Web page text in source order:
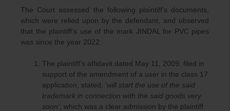
The Court assessed the following plaintiff’s documents,
which were relied upon by the defendant, and observed
that the plaintiff’s use of the mark JINDAL for PVC pipes
was since the year 2022:
The plaintiff’s affidavit dated May 11, 2009, filed in
support of the amendment of a user in the class 17
application, stated, ‘will start the use of the said
trademark in connection with the said goods very
soon’; which was a clear admission by the plaintiff